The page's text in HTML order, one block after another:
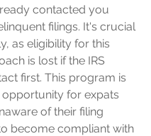
contacted you
filings. It's crucial
as eligibility for this
is lost if the IRS
first. This program is
opportunity for expats
of their filing
become compliant with